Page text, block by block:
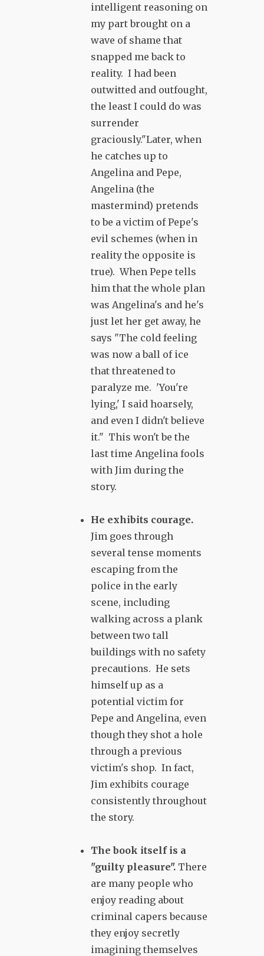
intelligent reasoning on
my part brought on a
wave of shame that
snapped me back to
reality. I had been
outwitted and outfought,
the least I could do was
surrender
graciously."Later, when
he catches up to
Angelina and Pepe,
Angelina (the
mastermind) pretends
to be a victim of Pepe's
evil schemes (when in
reality the opposite is
true). When Pepe tells
him that the whole plan
was Angelina's and he's
just let her get away, he
says "The cold feeling
was now a ball of ice
that threatened to
paralyze me. 'You're
lying,' I said hoarsely,
and even I didn't believe
it." This won't be the
last time Angelina fools
with Jim during the
story.
He exhibits courage.
Jim goes through
several tense moments
escaping from the
police in the early
scene, including
walking across a plank
between two tall
buildings with no safety
precautions. He sets
himself up as a
potential victim for
Pepe and Angelina, even
though they shot a hole
through a previous
victim's shop. In fact,
Jim exhibits courage
consistently throughout
the story.
The book itself is a
"guilty pleasure". There
are many people who
enjoy reading about
criminal capers because
they enjoy secretly
imagining themselves